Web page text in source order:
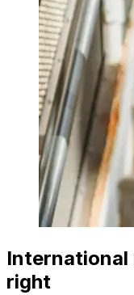
International
right